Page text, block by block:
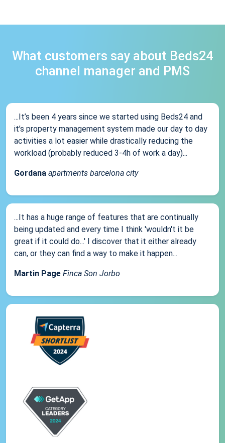
What customers say about Beds24
channel manager and PMS
...It’s been 4 years since we started using Beds24 and
it’s property management system made our day to day
activities a lot easier while drastically reducing the
workload (probably reduced 3-4h of work a day)...
Gordana apartments barcelona city
...It has a huge range of features that are continually
being updated and every time I think 'wouldn't it be
great if it could do...' I discover that it either already
can, or they can find a way to make it happen...
Martin Page Finca Son Jorbo